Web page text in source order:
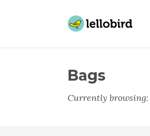
Bags
Currently browsing: